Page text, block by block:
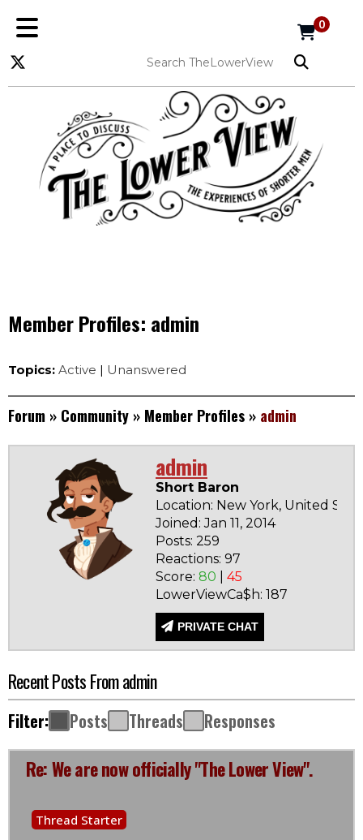
0
Member Profiles: admin
Topics: Active | Unanswered
Forum » Community » Member Profiles » admin
admin
Short Baron
Location: New York, United
Joined: Jan 11, 2014
Posts: 259
Reactions: 97
Score: 80
45
LowerViewCa$h: 187
PRIVATE CHAT
Recent Posts From admin
Filter: Posts Threads Responses
Re: We are now officially "The Lower View".
Thread Starter